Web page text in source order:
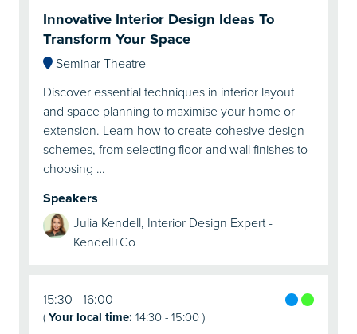
Innovative Interior Design Ideas To
Transform Your Space
Seminar Theatre
Discover essential techniques in interior layout
and space planning to maximise your home or
extension. Learn how to create cohesive design
schemes, from selecting floor and wall finishes to
choosing …
Speakers
Julia Kendell, Interior Design Expert -
Kendell+Co
15:30 16:00
(Your local time: 14:30-15:00)